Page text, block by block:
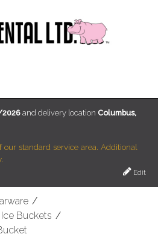
/
Buckets /
and delivery location Columbus,
our standard service area. Additional
Edit